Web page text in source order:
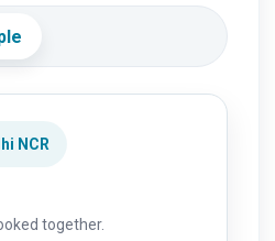
NCR
together.